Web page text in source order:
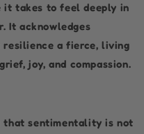
it takes to feel deeply in
It acknowledges
a fierce, living
joy, and compassion.
that sentimentality is not